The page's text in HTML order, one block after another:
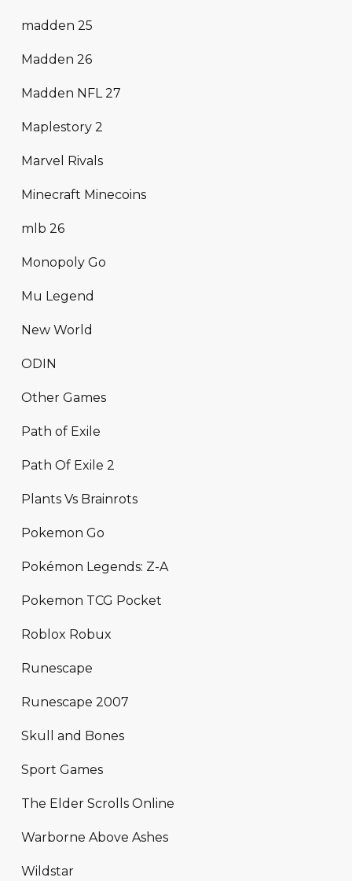
madden 25
Madden 26
Madden NFL 27
Maplestory 2
Marvel Rivals
Minecraft Minecoins
mlb 26
Monopoly Go
Mu Legend
New World
ODIN
Other Games
Path of Exile
Path Of Exile 2
Plants Vs Brainrots
Pokemon Go
Pokémon Legends: Z-A
Pokemon TCG Pocket
Roblox Robux
Runescape
Runescape 2007
Skull and Bones
Sport Games
The Elder Scrolls Online
Warborne Above Ashes
Wildstar